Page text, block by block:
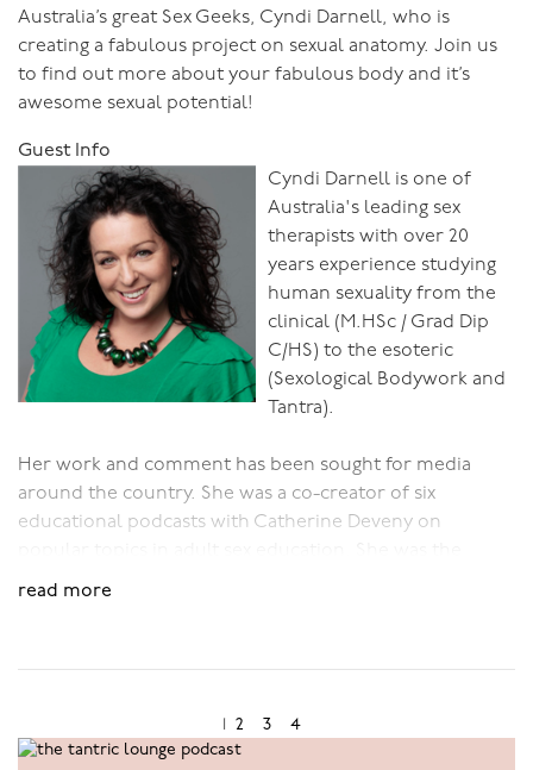
Australia’s great Sex Geeks, Cyndi Darnell, who is
creating a fabulous project on sexual anatomy. Join us
to find out more about your fabulous body and it’s
awesome sexual potential!
Guest Info
Cyndi Darnell is one of
Australia's leading sex
therapists with over 20
years experience studying
human sexuality from the
clinical (M.HSc / Grad Dip
C/HS) to the esoteric
(Sexological Bodywork and
Tantra).
Her work and comment has been sought for media
around the country. She was a co-creator of six
educational podcasts with Catherine Deveny on
founder and host of Pleasure Forum Australia which ran
Cyndi counsels individuals, couples & beyond, she runs
and workshops on adult sexuality, pleasure &
relationships both in Australia and globally to demystify
read more
1 2 3 4